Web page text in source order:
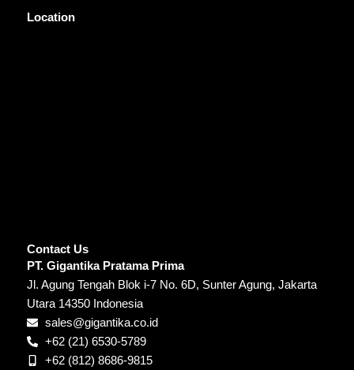
Location
Contact Us
PT. Gigantika Pratama Prima
Jl. Agung Tengah Blok i-7 No. 6D, Sunter Agung, Jakarta
Utara 14350 Indonesia
sales@gigantika.co.id
+62 (21) 6530-5789
+62 (812) 8686-9815